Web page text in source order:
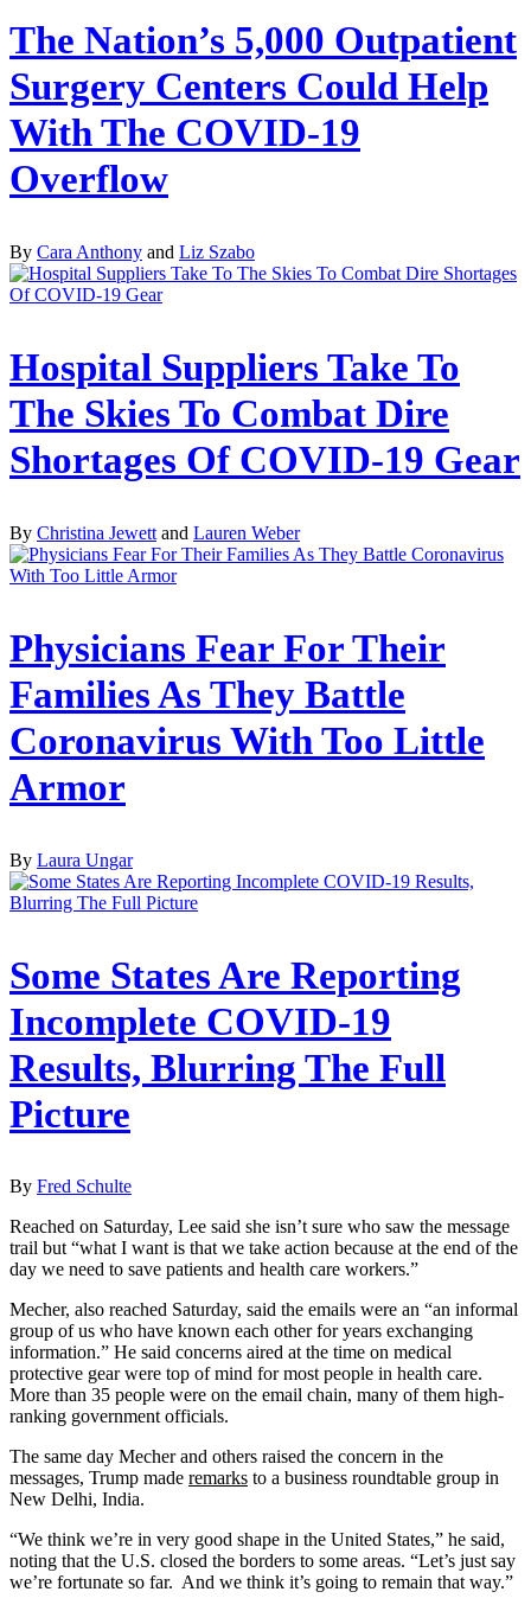
The Nation’s 5,000 Outpatient
Surgery Centers Could Help
With The COVID-19
Overflow
By Cara Anthony and Liz Szabo
Hospital Suppliers Take To
The Skies To Combat Dire
Shortages Of COVID-19 Gear
By Christina Jewett and Lauren Weber
Physicians Fear For Their
Families As They Battle
Coronavirus With Too Little
Armor
By Laura Ungar
Some States Are Reporting
Incomplete COVID-19
Results, Blurring The Full
Picture
By Fred Schulte
Reached on Saturday, Lee said she isn’t sure who saw the message
trail but “what I want is that we take action because at the end of the
day we need to save patients and health care workers.”
Mecher, also reached Saturday, said the emails were an “an informal
group of us who have known each other for years exchanging
information.” He said concerns aired at the time on medical
protective gear were top of mind for most people in health care.
More than 35 people were on the email chain, many of them high-
ranking government officials.
The same day Mecher and others raised the concern in the
messages, Trump made remarks to a business roundtable group in
New Delhi, India.
“We think we’re in very good shape in the United States,” he said,
noting that the U.S. closed the borders to some areas. “Let’s just say
we’re fortunate so far. And we think it’s going to remain that way.”